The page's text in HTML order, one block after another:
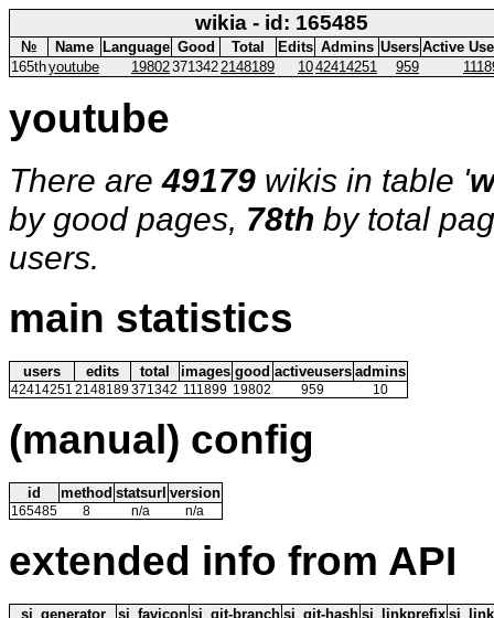
wikia - id: 165485
№ Name Language Good Total Edits Admins Users Active
165thyoutube 198023713422148189 1042414251 959
youtube
There are49179 wikis in table '
by good pages, 78th by total
users.
main statistics
users edits total images good activeusers admins
42414251 2148189371342 111899 19802 959 10
(manual) config
id method statsurl version
165485 8 n/a n/a
extended info from API
si_generator si_favicon si_git-branch si_git-hash si_linkprefix